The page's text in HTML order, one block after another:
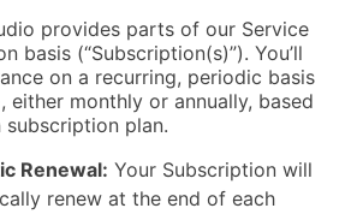
provides parts of our Service
basis (“Subscription(s)”). You’ll
on a recurring, periodic basis
either monthly or annually, based
plan.
Renewal: Your Subscription will
renew at the end of each